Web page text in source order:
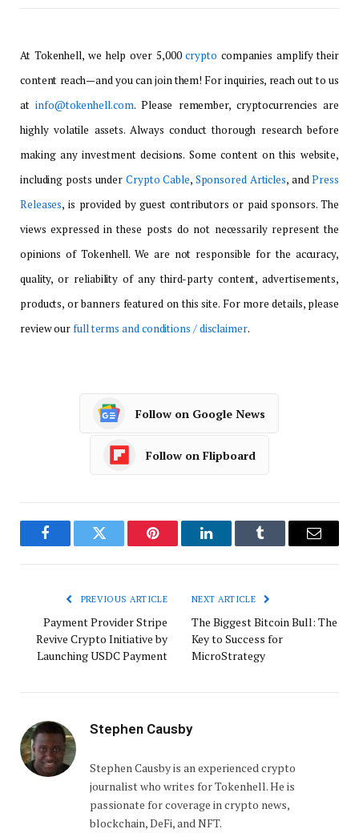
At Tokenhell, we help over 5,000crypto companies amplify their
content reach—and you can join them! For inquiries, reach out to us
atinfo@tokenhell.com. Please remember, cryptocurrencies are
highly volatile assets. Always conduct thorough research before
making any investment decisions. Some content on this website,
including posts under Crypto Cable, Sponsored Articles, andPress
Releases, is provided by guest contributors or paid sponsors. The
views expressed in these posts do not necessarily represent the
opinions of Tokenhell. We are not responsible for the accuracy,
quality, or reliability of any third-party content, advertisements,
products, or banners featured on this site. For more details, please
review ourfull terms and conditions / disclaimer.
Follow on Google News
Follow on Flipboard
FacebookTwitter Pinterest LinkedInTumblr Email
PREVIOUS ARTICLE
Payment Provider Stripe
Revive Crypto Initiative by
Launching USDC Payment
NEXT ARTICLE
The Biggest Bitcoin Bull: The
Key to Success for
MicroStrategy
Stephen Causby
Stephen Causby is an experienced crypto
journalist who writes for Tokenhell. He is
passionate for coverage in crypto news,
blockchain, DeFi, and NFT.